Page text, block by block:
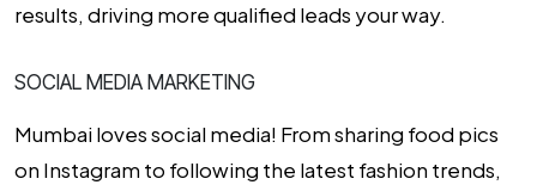
results, driving more qualified leads your way.
SOCIAL MEDIA MARKETING
Mumbai loves social media! From sharing food pics
on Instagram to following the latest fashion trends,